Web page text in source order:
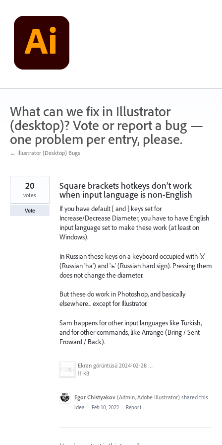
content
What can we fix in Illustrator
(desktop)? Vote or report a bug —
one problem per entry, please.
← Illustrator (Desktop) Bugs
Square brackets hotkeys don’t work
when input language is non-English
If you have default [ and ] keys set for
Increase/Decrease Diameter, you have to have English
input language set to make these work (at least on
Windows).
In Russian these keys on a keyboard occupied with 'х'
(Russian 'ha') and 'ъ' (Russian hard sign). Pressing them
does not change the diameter.
But these do work in Photoshop, and basically
elsewhere... except for Illustrator.
Sam happens for other input languages like Turkish,
and for other commands, like Arrange (Bring / Sent
Froward / Back).
Ekran görüntüsü 2024-02-28 023623.png
11 KB
20
votes
Vote
Egor Chistyakov (Admin, Adobe Illustrator) shared this
idea · Feb 10, 2022 · Report…